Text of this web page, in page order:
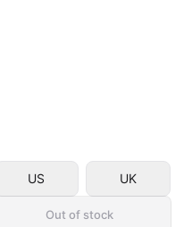
US UK
Out of stock